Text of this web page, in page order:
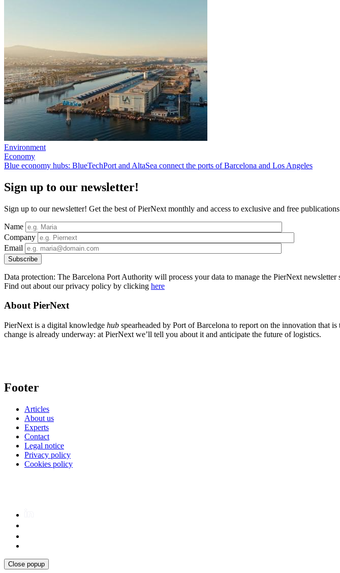
Environment
Economy
Blue economy hubs: BlueTechPort and AltaSea connect the ports of Barcelona and Los Angeles
Sign up to our newsletter!
Sign up to our newsletter! Get the best of PierNext monthly and access to exclusive and free publications
Name
Company
Email
Data protection: The Barcelona Port Authority will process your data to manage the PierNext
Find out about our privacy policy by clicking here
About PierNext
PierNext is a digital knowledge hub spearheaded by Port of Barcelona to report on the innovation that
change is already underway: at PierNext we’ll tell you about it and anticipate the future of logistics.
Footer
Articles
About us
Experts
Contact
Legal notice
Privacy policy
Cookies policy
Close popup